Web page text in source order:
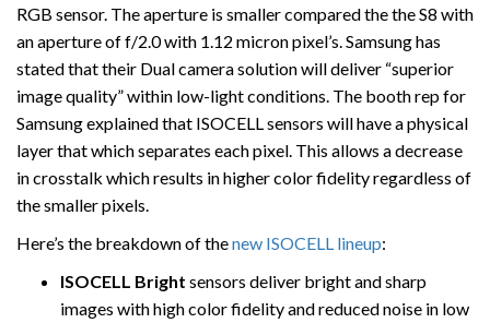
RGB sensor. The aperture is smaller compared the the S8 with
an aperture of f/2.0 with 1.12 micron pixel’s. Samsung has
stated that their Dual camera solution will deliver “superior
image quality” within low-light conditions. The booth rep for
Samsung explained that ISOCELL sensors will have a physical
layer that which separates each pixel. This allows a decrease
in crosstalk which results in higher color fidelity regardless of
the smaller pixels.
Here’s the breakdown of thenew ISOCELL lineup:
ISOCELL Bright sensors deliver bright and sharp
images with high color fidelity and reduced noise in low